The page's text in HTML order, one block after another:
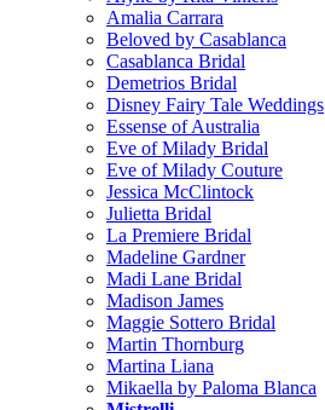
Amalia Carrara
Beloved by Casablanca
Casablanca Bridal
Demetrios Bridal
Disney Fairy Tale Weddings
Essense of Australia
Eve of Milady Bridal
Eve of Milady Couture
Jessica McClintock
Julietta Bridal
La Premiere Bridal
Madeline Gardner
Madi Lane Bridal
Madison James
Maggie Sottero Bridal
Martin Thornburg
Martina Liana
Mikaella by Paloma Blanca